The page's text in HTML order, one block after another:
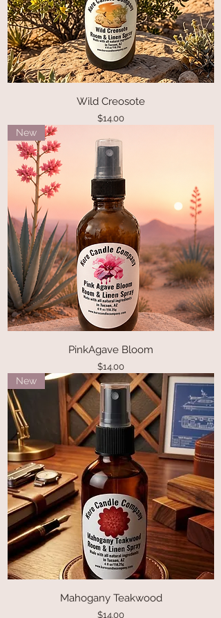
Wild Creosote
Price
$14.00
New
PinkAgave Bloom
Price
$14.00
New
Mahogany Teakwood
Price
$14.00